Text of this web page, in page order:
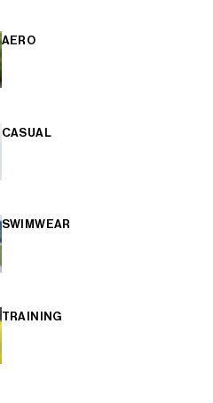
AERO
CASUAL
SWIMWEAR
TRAINING